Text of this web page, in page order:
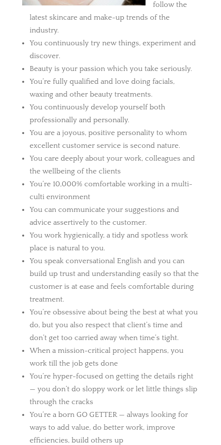
follow the
latest skincare and make-up trends of the
industry.
You continuously try new things, experiment and
discover.
Beauty is your passion which you take seriously.
You’re fully qualified and love doing facials,
waxing and other beauty treatments.
You continuously develop yourself both
professionally and personally.
You are a joyous, positive personality to whom
excellent customer service is second nature.
You care deeply about your work, colleagues and
the wellbeing of the clients
You’re 10,000% comfortable working in a multi-
culti environment
You can communicate your suggestions and
advice assertively to the customer.
You work hygienically, a tidy and spotless work
place is natural to you.
You speak conversational English and you can
build up trust and understanding easily so that the
customer is at ease and feels comfortable during
treatment.
You’re obsessive about being the best at what you
do, but you also respect that client’s time and
don’t get too carried away when time’s tight.
When a mission-critical project happens, you
work till the job gets done
You’re hyper-focused on getting the details right
— you don’t do sloppy work or let little things slip
through the cracks
You’re a born GO GETTER — always looking for
ways to add value, do better work, improve
efficiencies, build others up